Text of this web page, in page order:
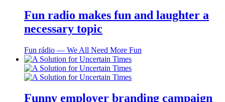
Fun radio makes fun and laughter a
necessary topic
Fun rádio ― We All Need More Fun
Funny employer branding campaign